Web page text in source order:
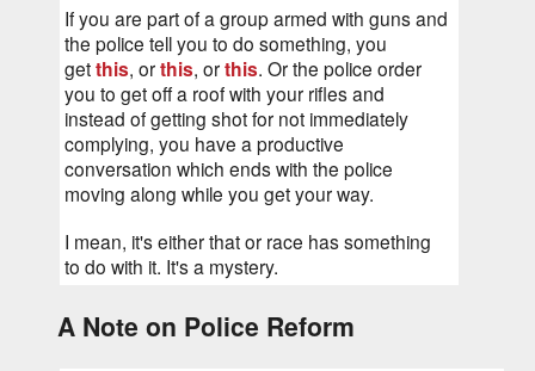
If you are part of a group armed with guns and
the police tell you to do something, you
get this, or this, or this. Or the police order
you to get off a roof with your rifles and
instead of getting shot for not immediately
complying, you have a productive
conversation which ends with the police
moving along while you get your way.
I mean, it's either that or race has something
to do with it. It's a mystery.
A Note on Police Reform